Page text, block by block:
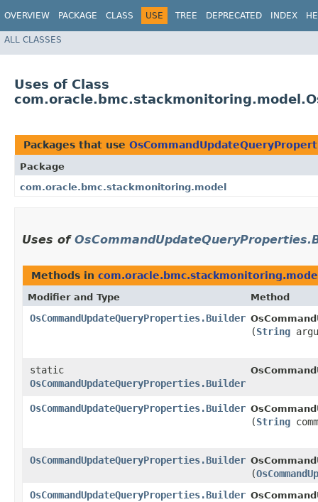
OVERVIEW PACKAGE CLASS USE TREE DEPRECATED INDEX
ALL CLASSES
Uses of Class
Packages that use
Package
com.oracle.bmc.stackmonitoring.model
Uses of
Methods in
Modifier and Type Method
OsCommandUpdateQueryProperties.Builder
(String
static
OsCommandUpdateQueryProperties.Builder
OsCommandUpdateQueryProperties.Builder
(String
OsCommandUpdateQueryProperties.Builder
(
OsCommandUpdateQueryProperties.Builder